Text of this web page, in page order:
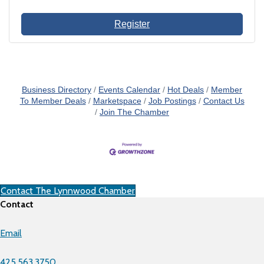
Register
Business Directory Events Calendar Hot Deals
Member
To Member Deals
Marketspace Job Postings
Contact Us
Join The Chamber
Contact The Lynnwood Chamber
Contact
Email
425.563.3750